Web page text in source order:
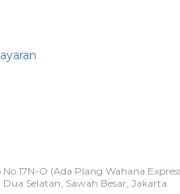
O (Ada Plang Wahana
Selatan, Sawah Besar, Jakarta